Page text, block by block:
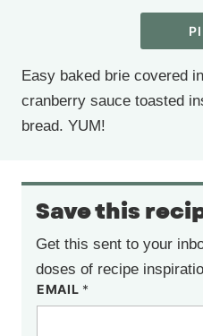
Easy baked brie covered
cranberry sauce toasted
bread. YUM!
Save this
Get this sent to your
doses of recipe
EMAIL *